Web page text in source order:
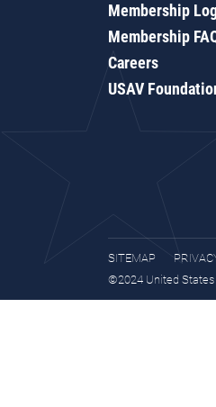
Membership
Membership
Careers
USAV
SITEMAP
©2024 United States